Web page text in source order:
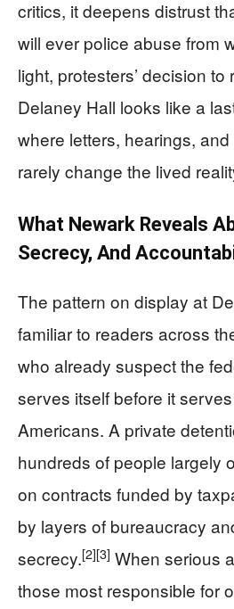
critics, it deepens distrust
will ever police abuse from
light, protesters’ decision
Delaney Hall looks like a
where letters, hearings, and
rarely change the lived
What Newark Reveals
Secrecy, And
The pattern on display at
familiar to readers across
who already suspect the
serves itself before it
Americans. A private
hundreds of people largely
on contracts funded by
by layers of bureaucracy
secrecy.[2][3] When serious
those most responsible for